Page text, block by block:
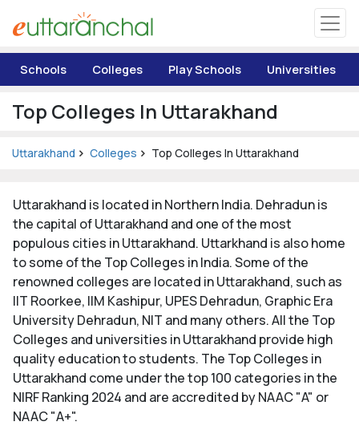
Matrimonial
Pahadi Shop
Explore Uttarakhand
Connect
Schools Colleges Play Schools Universities
Top Colleges In Uttarakhand
Uttarakhand Colleges Top Colleges In Uttarakhand
Uttarakhand is located in Northern India. Dehradun is
the capital of Uttarakhand and one of the most
populous cities in Uttarakhand. Uttarkhand is also home
to some of the Top Colleges in India. Some of the
renowned colleges are located in Uttarakhand, such as
IIT Roorkee, IIM Kashipur, UPES Dehradun, Graphic Era
University Dehradun, NIT and many others. All the Top
Colleges and universities in Uttarakhand provide high
quality education to students. The Top Colleges in
Uttarakhand come under the top 100 categories in the
NIRF Ranking 2024 and are accredited by NAAC "A" or
NAAC "A+".